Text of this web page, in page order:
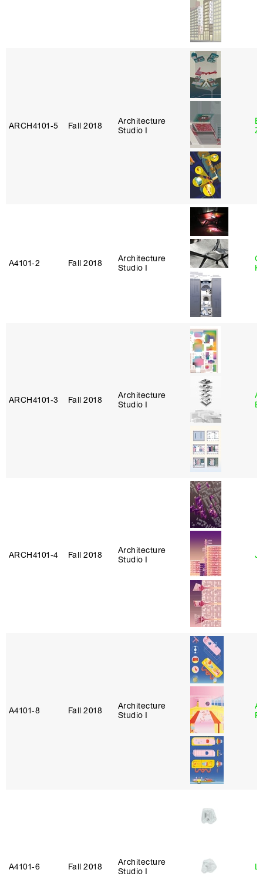
ARCH4101‑5 Fall 2018
Architecture
Studio I
A4101‑2 Fall 2018
Architecture
Studio I
ARCH4101‑3 Fall 2018
Architecture
Studio I
ARCH4101‑4 Fall 2018
Architecture
Studio I
A4101‑8 Fall 2018
Architecture
Studio I
A4101‑6 Fall 2018
Architecture
Studio I